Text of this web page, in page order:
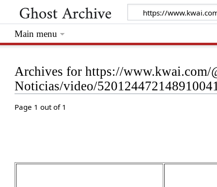
Archives for https://www.kwai.com/
Noticias/video/
Page 1 out of 1
Main menu